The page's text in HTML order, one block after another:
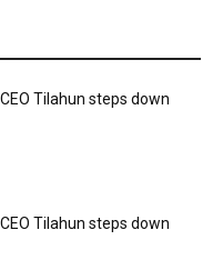
Tilahun steps down
Tilahun steps down